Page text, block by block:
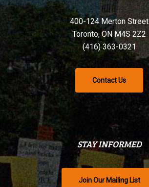
400-124 Merton Street
Toronto, ON M4S 2Z2
(416) 363-0321
Contact Us
STAY INFORMED
Join Our Mailing List